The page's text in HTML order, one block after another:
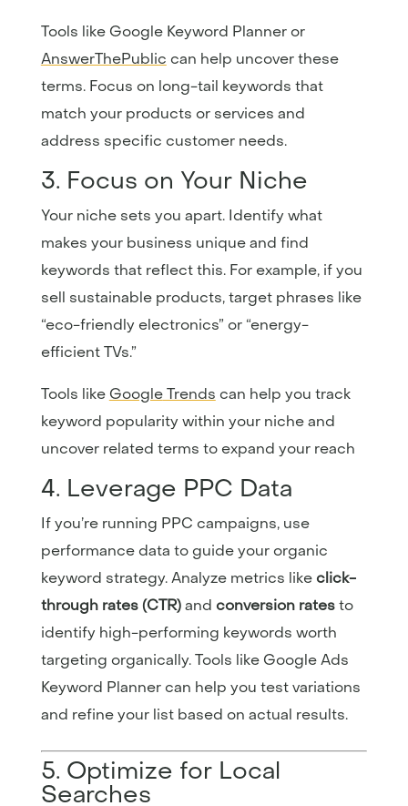
Tools like GoogleKeyword Planneror
AnswerThePublic can help uncover these
terms. Focus on long-tail keywords that
match your products or services and
address specific customer needs.
3. Focus on Your Niche
Your niche sets you apart. Identify what
makes your business unique and find
keywords that reflect this. For example, if you
sell sustainable products, target phrases like
“eco-friendly electronics” or “energy-
efficient TVs.”
Tools like GoogleTrends can help you track
keyword popularity within your niche and
uncover related terms to expand your reach
4. Leverage PPC Data
If you’re running PPC campaigns, use
performance data to guide your organic
keyword strategy. Analyze metrics likeclick-
through rates (CTR)and conversion ratesto
identify high-performing keywords worth
targeting organically. Tools like GoogleAds
Keyword Plannercan help you test variations
and refine your list based on actual results.
5. Optimize for Local
Searches